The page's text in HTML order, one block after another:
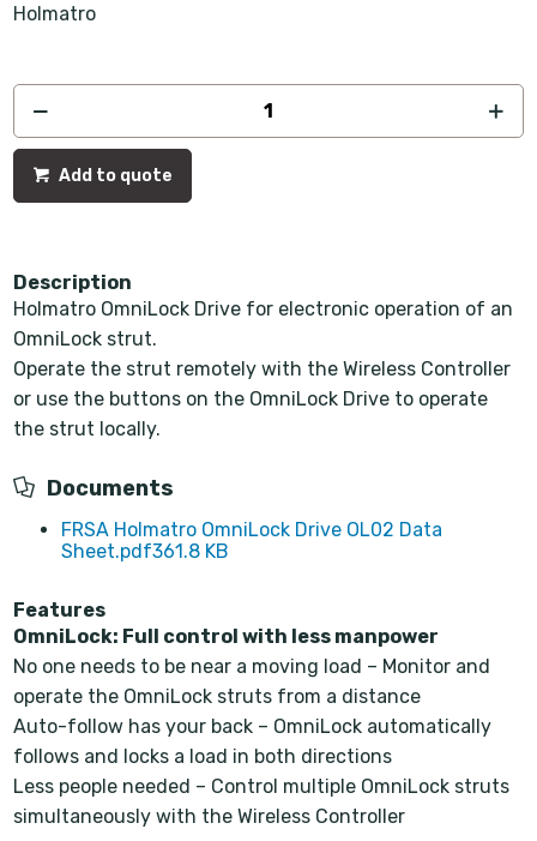
Holmatro
Add to quote
Description
Holmatro OmniLock Drive for electronic operation of an
OmniLock strut.
Operate the strut remotely with the Wireless Controller
or use the buttons on the OmniLock Drive to operate
the strut locally.
Documents
FRSA Holmatro OmniLock Drive OL02 Data
Sheet.pdf361.8 KB
Features
OmniLock: Full control with less manpower
No one needs to be near a moving load – Monitor and
operate the OmniLock struts from a distance
Auto-follow has your back – OmniLock automatically
follows and locks a load in both directions
Less people needed – Control multiple OmniLock struts
simultaneously with the Wireless Controller